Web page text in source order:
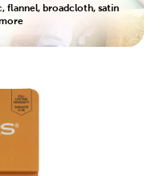
flannel, broadcloth, satin